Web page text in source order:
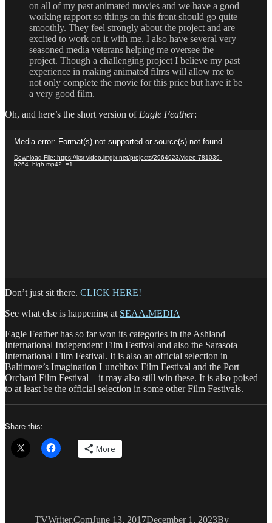
on all of my past animated movies and we have a good
working rapport so things on this front should go quite
smoothly. They feel strongly about the project and are
excited to work on it with me. I also have several very
seasoned media veterans helping me oversee the
project. Though a challenging project I believe my past
experience in making animated films will allow me to
not only complete the movie for this price but have it be
a very good film.
Oh, and here’s the short version of Eagle Feather:
Player
Media error: Format(s) not supported or source(s) not found
Download File: https://ksr-video.imgix.net/projects/2964923/video-781039-
h264_high.mp4?_=1
Don’t just sit there. CLICK HERE!
See what else is happening at SEAA.MEDIA
Eagle Feather has so far won its categories in the Ashland
International Independent Film Festival and also the Sarasota
International Film Festival. It is also an official selection in
Baltimore’s Imagination Lunchbox Film Festival and the Port
Orchard Film Festival – it may also still win these. It is also poised
to at least be the official selection in some other Film Festivals.
Share this:
More
TVWriter.ComJune 13, 2017December 1, 2023By